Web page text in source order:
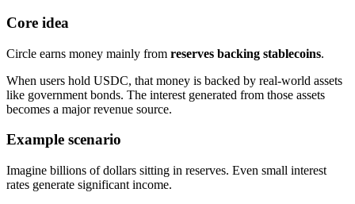
Core idea
Circle earns money mainly from reserves backing stablecoins.
When users hold USDC, that money is backed by real-world assets
like government bonds. The interest generated from those assets
becomes a major revenue source.
Example scenario
Imagine billions of dollars sitting in reserves. Even small interest
rates generate significant income.